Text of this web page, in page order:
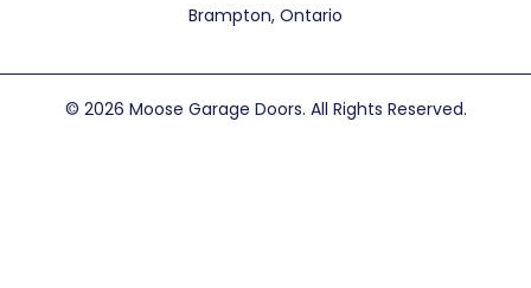
Brampton, Ontario
© 2026 Moose Garage Doors. All Rights Reserved.